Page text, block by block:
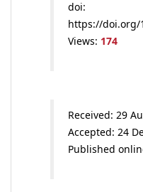
doi:
https://doi.org/
Views: 174
Received: 29
Accepted: 24
Published